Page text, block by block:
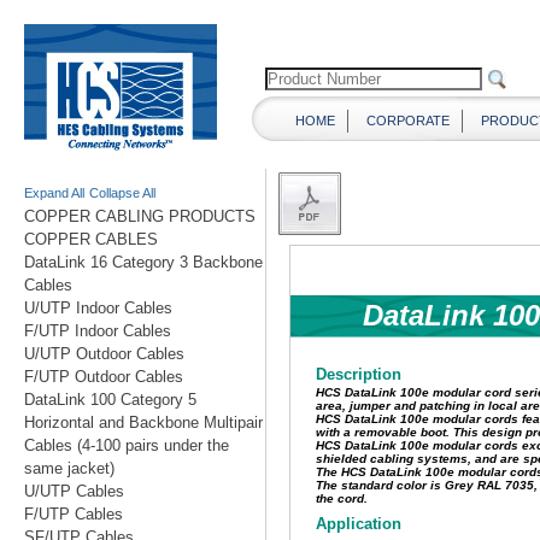
HOME CORPORATE
Expand All Collapse All
COPPER CABLING PRODUCTS
COPPER CABLES
DataLink 16 Category 3 Backbone
Cables
U/UTP Indoor Cables
F/UTP Indoor Cables
U/UTP Outdoor Cables
F/UTP Outdoor Cables
DataLink 100 Category 5
Horizontal and Backbone Multipair
Cables (4-100 pairs under the
same jacket)
U/UTP Cables
F/UTP Cables